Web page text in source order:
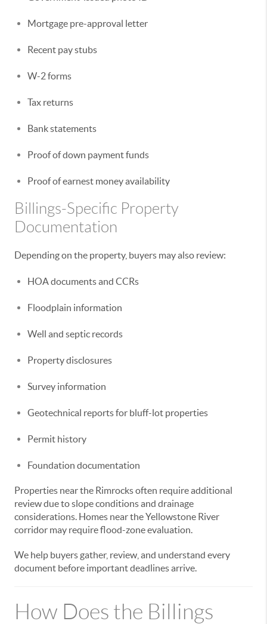
Mortgage pre-approval letter
Recent pay stubs
W-2 forms
Tax returns
Bank statements
Proof of down payment funds
Proof of earnest money availability
Billings-Specific Property
Documentation
Depending on the property, buyers may also review:
HOA documents and CCRs
Floodplain information
Well and septic records
Property disclosures
Survey information
Geotechnical reports for bluff-lot properties
Permit history
Foundation documentation
Properties near the Rimrocks often require additional
review due to slope conditions and drainage
considerations. Homes near the Yellowstone River
corridor may require flood-zone evaluation.
We help buyers gather, review, and understand every
document before important deadlines arrive.
How Does the Billings